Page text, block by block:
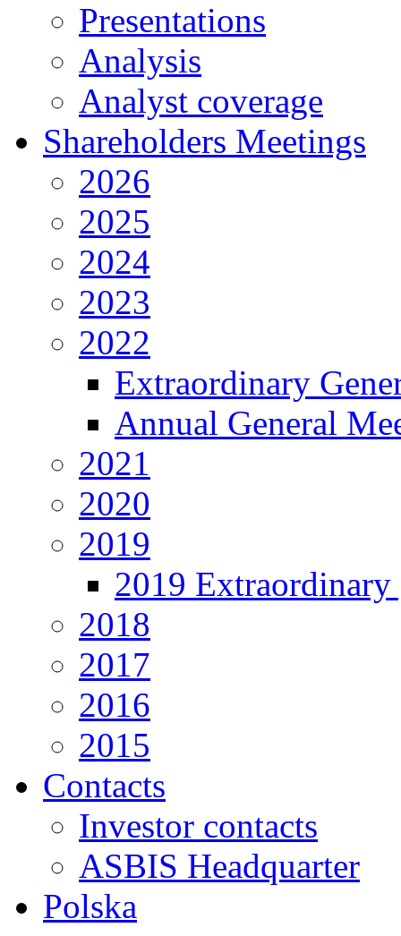
Presentations
Analysis
Analyst coverage
Shareholders Meetings
2026
2025
2024
2023
2022
Extraordinary
Annual General
2021
2020
2019
2019 Extraordinary
2018
2017
2016
2015
Contacts
Investor contacts
ASBIS Headquarter
Polska